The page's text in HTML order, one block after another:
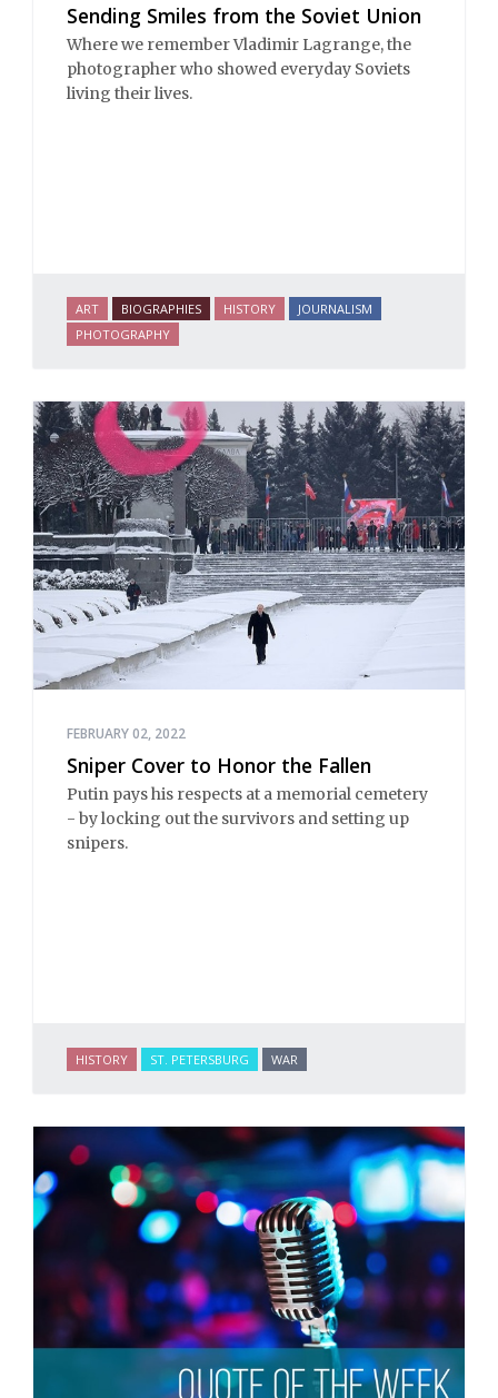
Sending Smiles from the Soviet Union
Where we remember Vladimir Lagrange, the
photographer who showed everyday Soviets
living their lives.
ART BIOGRAPHIES HISTORY
JOURNALISM
PHOTOGRAPHY
FEBRUARY 02, 2022
Sniper Cover to Honor the Fallen
Putin pays his respects at a memorial cemetery
- by locking out the survivors and setting up
snipers.
HISTORY ST. PETERSBURG WAR